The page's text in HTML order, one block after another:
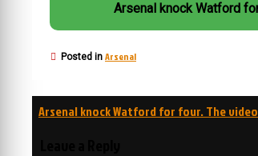
Posted in Arsenal
Post
Arsenal knock Watford for four. The video